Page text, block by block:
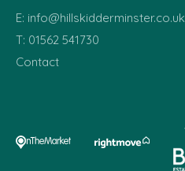
E: info@hillskidderminster.co.uk
T: 01562 541730
Contact